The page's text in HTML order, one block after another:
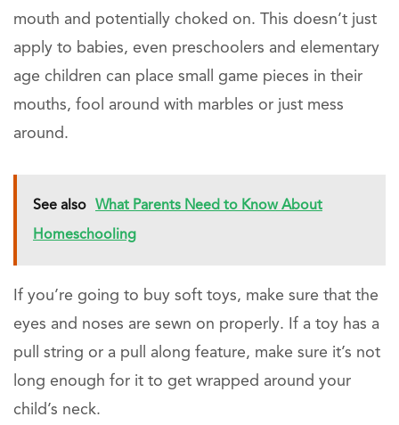
mouth and potentially choked on. This doesn’t just
apply to babies, even preschoolers and elementary
age children can place small game pieces in their
mouths, fool around with marbles or just mess
around.
See also What Parents Need to Know About
Homeschooling
If you’re going to buy soft toys, make sure that the
eyes and noses are sewn on properly. If a toy has a
pull string or a pull along feature, make sure it’s not
long enough for it to get wrapped around your
child’s neck.